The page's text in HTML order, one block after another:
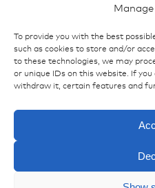
To provide you with the best
such as cookies to store and/or
to these technologies, we may
or unique IDs on this website. If
withdraw it, certain features and
Ressources
Publications
Downloads
Privacy policy